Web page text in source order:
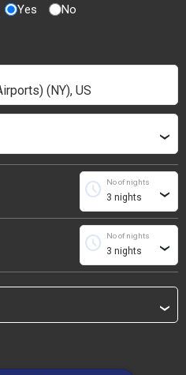
Yes No
›
No of nights
schedule ›
No of nights
schedule ›
›